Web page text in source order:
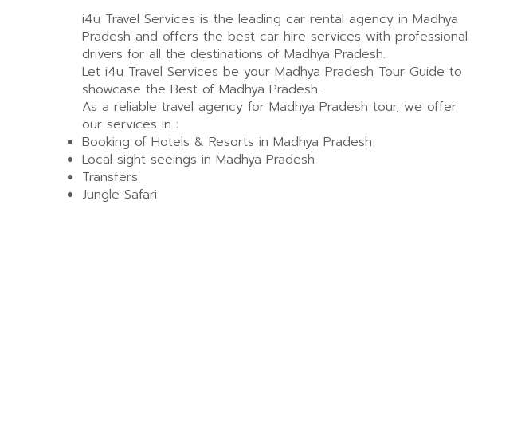
i4u Travel Services is the leading car rental agency in Madhya
Pradesh and offers the best car hire services with professional
drivers for all the destinations of Madhya Pradesh.
Let i4u Travel Services be your Madhya Pradesh Tour Guide to
showcase the Best of Madhya Pradesh.
As a reliable travel agency for Madhya Pradesh tour, we offer
our services in :
Booking of Hotels & Resorts in Madhya Pradesh
Local sight seeings in Madhya Pradesh
Transfers
Jungle Safari